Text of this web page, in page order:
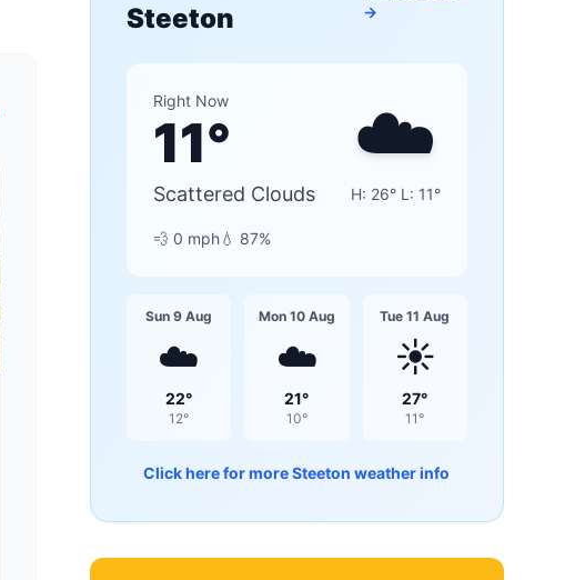
Steeton
→
Right Now
11°
Scattered Clouds
☁️
H: 26° L: 11°
💨 0 mph💧 87%
Sun 9 Aug
☁️
22°
12°
Mon 10 Aug
☁️
21°
10°
Tue 11 Aug
☀️
27°
11 °
Click here for moreSteeton weather info